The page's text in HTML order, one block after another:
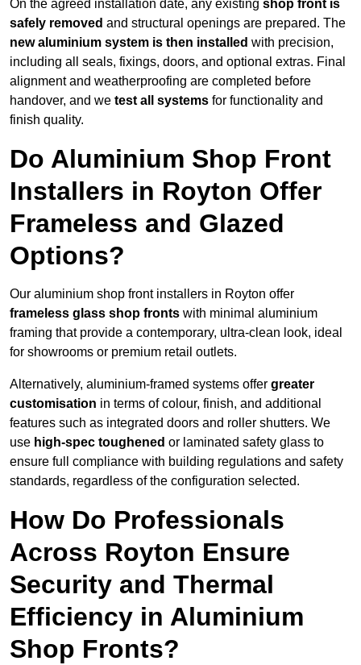
On the agreed installation date, any existing shop front is
safely removed and structural openings are prepared. The
new aluminium system is then installed with precision,
including all seals, fixings, doors, and optional extras. Final
alignment and weatherproofing are completed before
handover, and we test all systems for functionality and
finish quality.
Do Aluminium Shop Front
Installers in Royton Offer
Frameless and Glazed
Options?
Our aluminium shop front installers in Royton offer
frameless glass shop fronts with minimal aluminium
framing that provide a contemporary, ultra-clean look, ideal
for showrooms or premium retail outlets.
Alternatively, aluminium-framed systems offer greater
customisation in terms of colour, finish, and additional
features such as integrated doors and roller shutters. We
use high-spec toughened or laminated safety glass to
ensure full compliance with building regulations and safety
standards, regardless of the configuration selected.
How Do Professionals
Across Royton Ensure
Security and Thermal
Efficiency in Aluminium
Shop Fronts?